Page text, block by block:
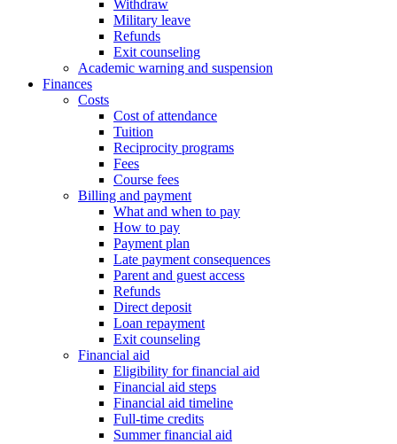
Withdraw
Military leave
Refunds
Exit counseling
Academic warning and suspension
Finances
Costs
Cost of attendance
Tuition
Reciprocity programs
Fees
Course fees
Billing and payment
What and when to pay
How to pay
Payment plan
Late payment consequences
Parent and guest access
Refunds
Direct deposit
Loan repayment
Exit counseling
Financial aid
Eligibility for financial aid
Financial aid steps
Financial aid timeline
Full-time credits
Summer financial aid